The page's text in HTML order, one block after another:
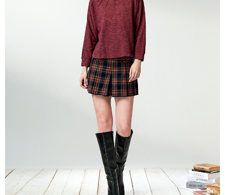
time review by the company. If there is still an insufficient credit limit, users
may be requested to undergo identity verification based on the review
Registering multiple accounts or using others' information for registration
is strictly prohibited. In case of malicious use, Net Protections Inc.
reserves the right to suspend the user's credit limit and take legal action.